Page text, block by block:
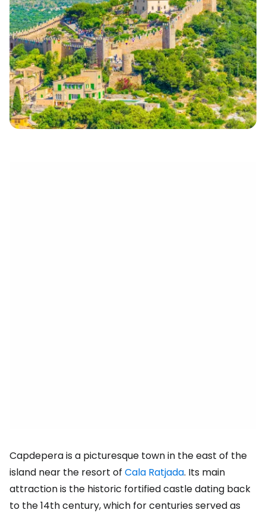
Capdepera is a picturesque town in the east of the
island near the resort of Cala Ratjada. Its main
attraction is the historic fortified castle dating back
to the 14th century, which for centuries served as